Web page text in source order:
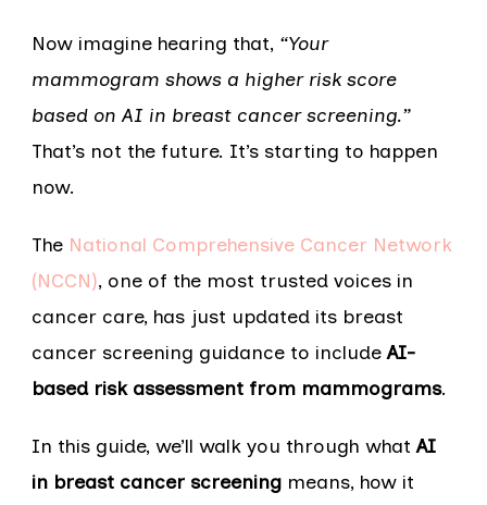
Now imagine hearing that, “Your
mammogram shows a higher risk score
based on AI in breast cancer screening.”
That’s not the future. It’s starting to happen
now.
The National Comprehensive Cancer Network
(NCCN), one of the most trusted voices in
cancer care, has just updated its breast
cancer screening guidance to includeAI-
based risk assessment from mammograms.
In this guide, we’ll walk you through whatAI
in breast cancer screening means, how it